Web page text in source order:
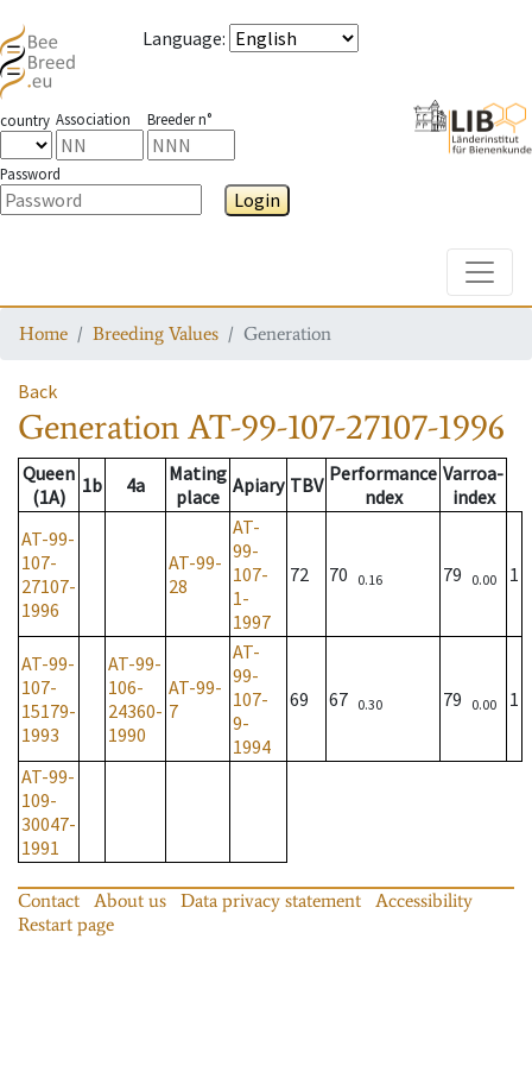
Language:
country Association Breeder n°
Password
Login
Home Breeding Values Generation
Back
GenerationAT-99-107-27107-1996
Queen
(1A)
1b 4a
Mating
place Apiary TBV Performance
ndex
Varroa-
index
AT-99-
107-
27107-
1996
AT-99-
28
AT-
99-
107-
1-
1997
72 70 0.16 79 0.00 1
AT-99-
107-
15179-
1993
AT-99-
106-
24360-
1990
AT-99-
7
AT-
99-
107-
9-
1994
69 67 0.30 79 0.00 1
AT-99-
109-
30047-
1991
Contact About us Data privacy statement
Accessibility
Restart page